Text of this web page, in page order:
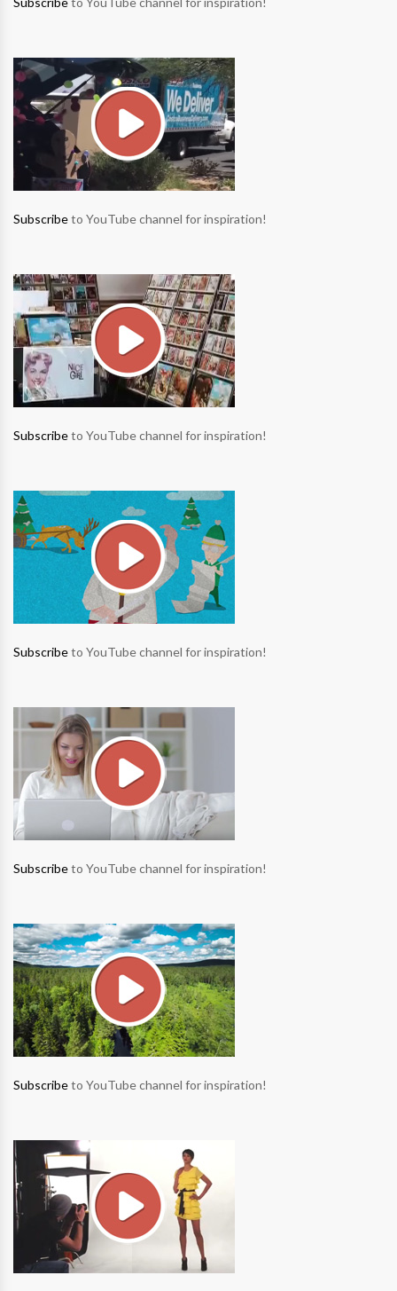
Subscribeto YouTube channel for inspiration!
Subscribeto YouTube channel for inspiration!
Subscribeto YouTube channel for inspiration!
Subscribeto YouTube channel for inspiration!
Subscribeto YouTube channel for inspiration!